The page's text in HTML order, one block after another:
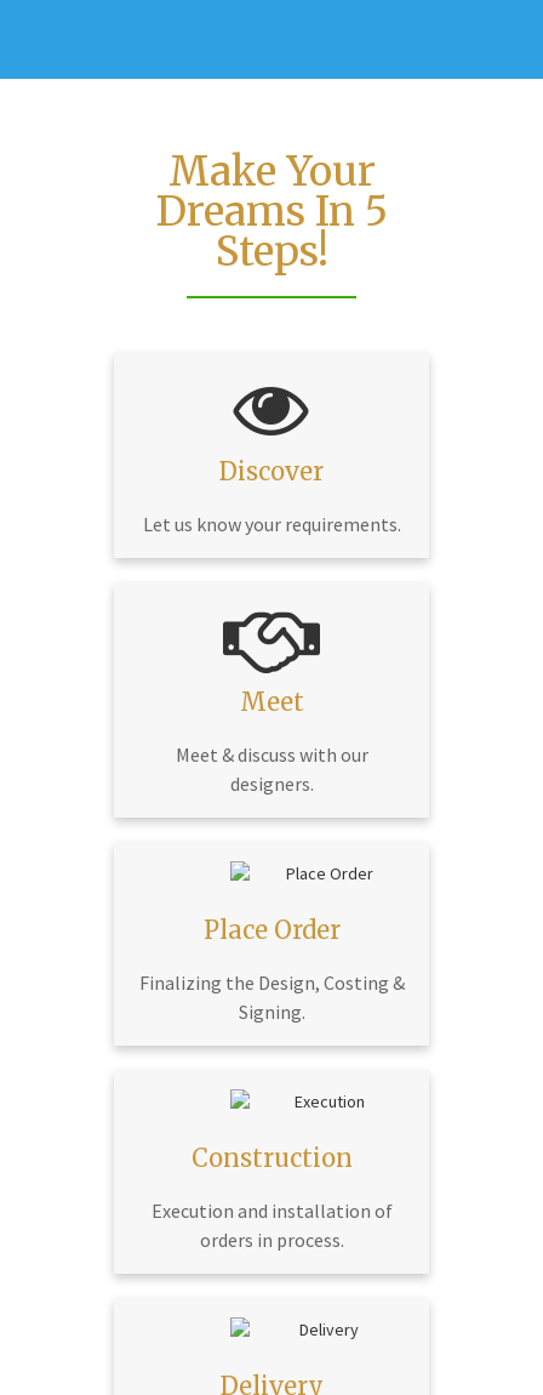
Make Your
Dreams In 5
Steps!
Discover
Let us know your requirements.
Meet
Meet & discuss with our
designers.
Place Order
Finalizing the Design, Costing &
Signing.
Construction
Execution and installation of
orders in process.
Delivery